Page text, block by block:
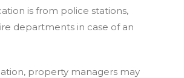
is from police stations,
departments in case of an
property managers may